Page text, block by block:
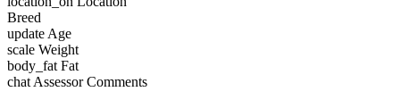
Breed
update Age
scale Weight
body_fat Fat
chat Assessor Comments